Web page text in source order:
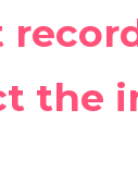
the